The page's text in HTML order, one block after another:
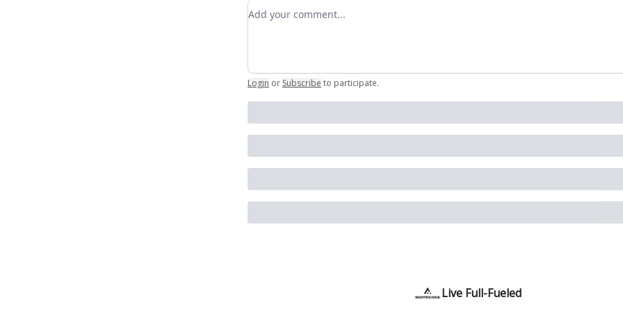
Add your comment
Login or Subscribe to participate.
Live Full-Fueled